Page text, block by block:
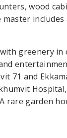
wood
greenery
71 and
rare garden